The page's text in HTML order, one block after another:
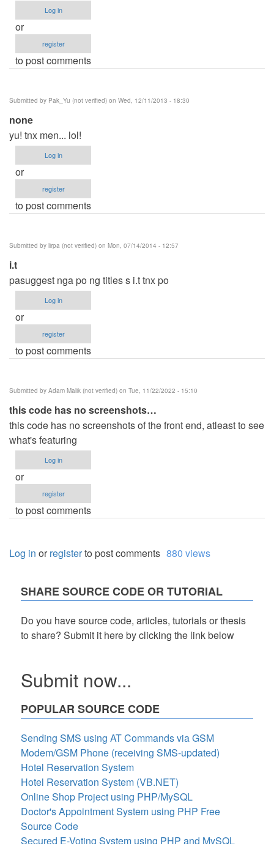
Log in
or
register
to post comments
Submitted by Pak_Yu (not verified) on Wed, 12/11/2013 - 18:30
none
yu! tnx men... lol!
Log in
or
register
to post comments
Submitted by lirpa (not verified) on Mon, 07/14/2014 - 12:57
i.t
pasuggest nga po ng titles s i.t tnx po
Log in
or
register
to post comments
Submitted by Adam Malik (not verified) on Tue, 11/22/2022 - 15:10
this code has no screenshots…
this code has no screenshots of the front end, atleast to see
what's featuring
Log in
or
register
to post comments
Log in orregisterto post comments 880 views
SHARE SOURCE CODE OR TUTORIAL
Do you have source code, articles, tutorials or thesis
to share? Submit it here by clicking the link below
Submit now...
POPULAR SOURCE CODE
Sending SMS using AT Commands via GSM
Modem/GSM Phone (receiving SMS-updated)
Hotel Reservation System
Hotel Reservation System (VB.NET)
Online Shop Project using PHP/MySQL
Doctor's Appointment System using PHP Free
Source Code
Secured E-Voting System using PHP and MySQL